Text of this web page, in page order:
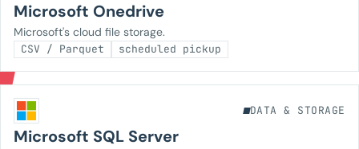
Microsoft Onedrive
Microsoft's cloud file storage.
CSV / Parquet scheduled pickup
DATA & STORAGE
Microsoft SQL Server